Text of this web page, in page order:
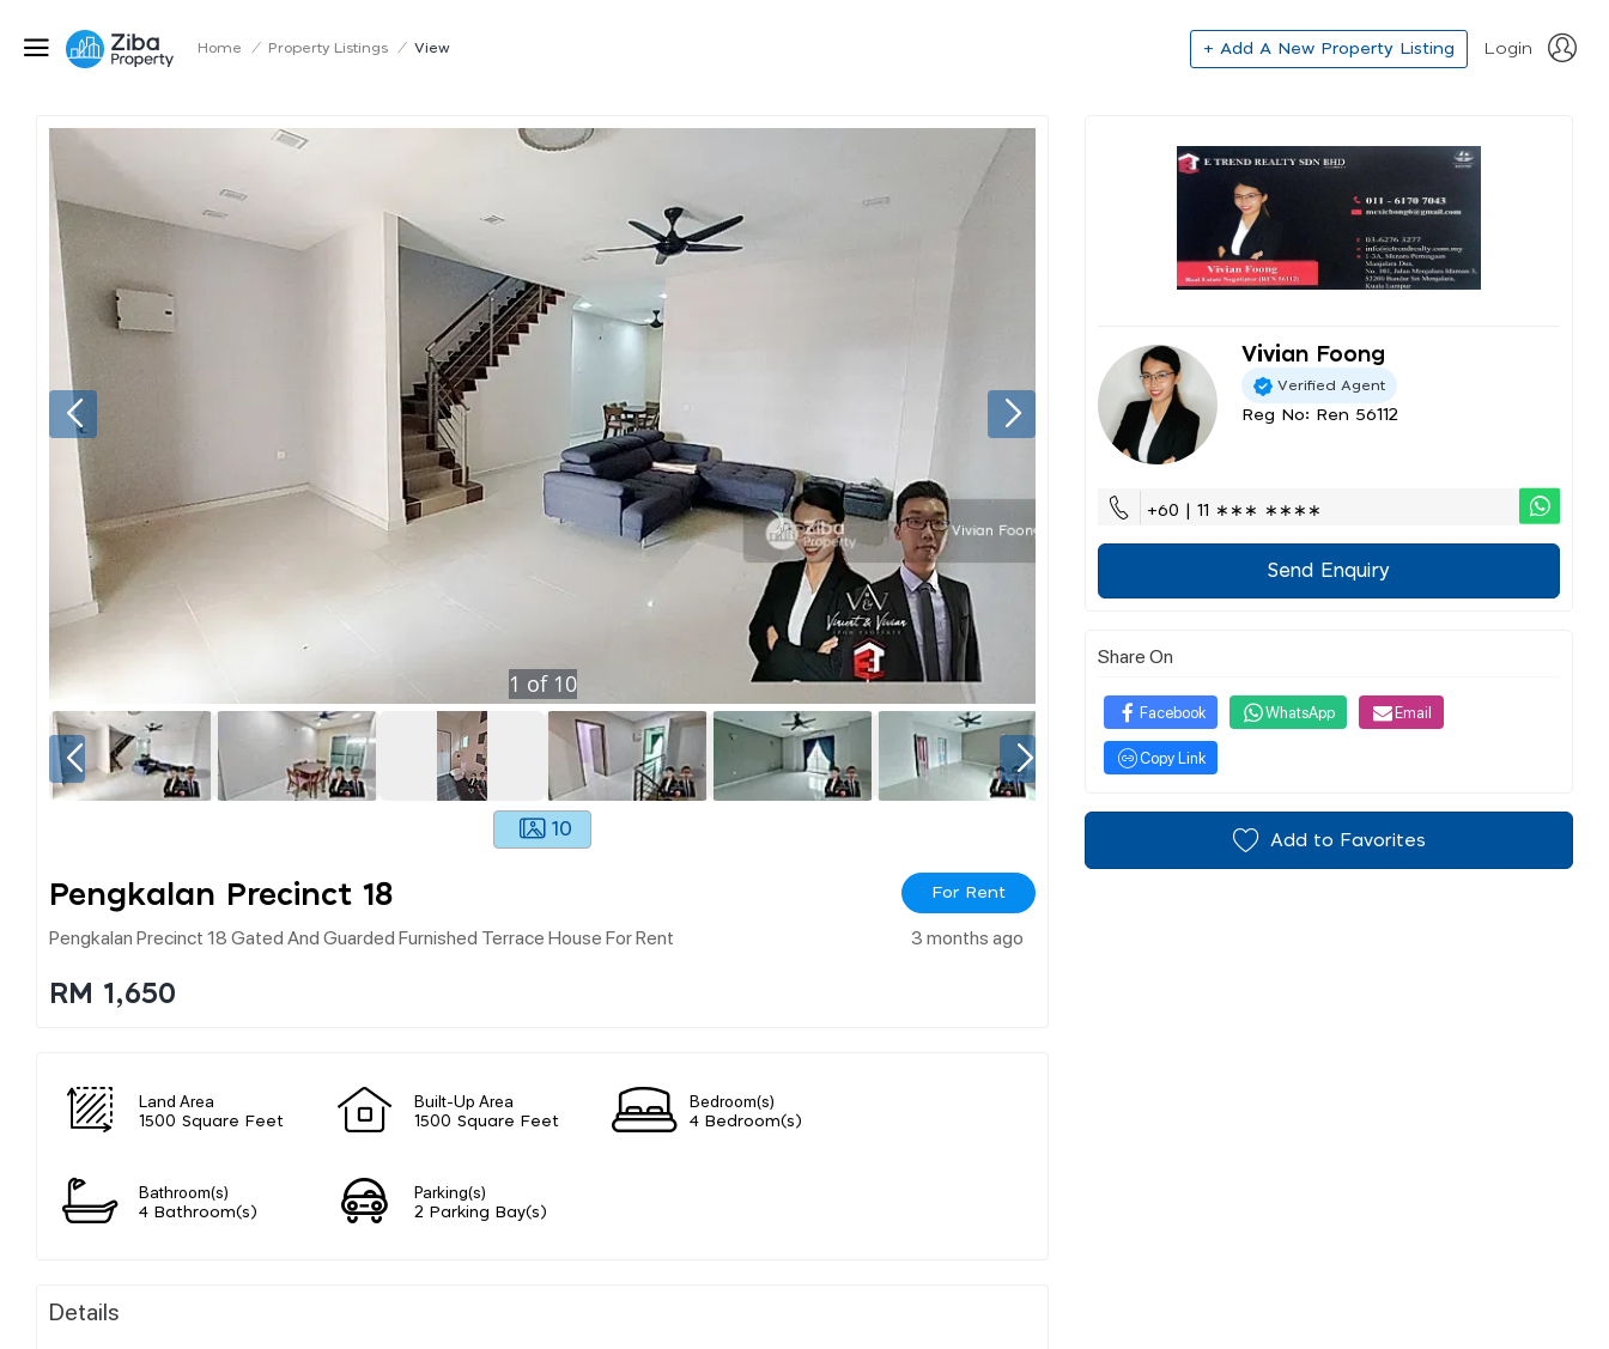
Home / Property Listings / View + Add A New Property Listing Login
1 of 10
10
Pengkalan Precinct 18 For Rent
Pengkalan Precinct 18 Gated And Guarded Furnished Terrace House For Rent 3 months ago
RM 1,650
Land Area
1500 Square Feet
Built-Up Area
1500 Square Feet
Bedroom(s)
4 Bedroom(s)
Bathroom(s)
4 Bathroom(s)
Parking(s)
2 Parking Bay(s)
Details
Vivian Foong
Verified Agent
Reg No: Ren 56112
+60 | 11 ∗∗∗ ∗∗∗∗
Send Enquiry
Share On
Facebook WhatsApp Email
Copy Link
Add to Favorites